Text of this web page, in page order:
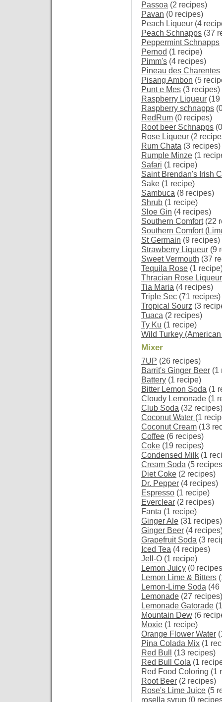
Passoa (2 recipes)
Pavan (0 recipes)
Peach Liqueur (4
Peach Schnapps (37
Peppermint Schnapps
Pernod (1 recipe)
Pimm's (4 recipes)
Pineau des Charentes
Pisang Ambon (5
Punt e Mes (3 recipes)
Raspberry Liqueur (19
Raspberry schnapps
RedRum (0 recipes)
Root beer Schnapps
Rose Liqueur (2
Rum Chata (3 recipes)
Rumple Minze (1
Safari (1 recipe)
Saint Brendan's Irish
Sake (1 recipe)
Sambuca (8 recipes)
Shrub (1 recipe)
Sloe Gin (4 recipes)
Southern Comfort(22
Southern Comfort
St Germain (9 recipes)
Strawberry Liqueur (9
Sweet Vermouth (37
Tequila Rose (1
Thracian Rose Liqueur
Tia Maria (4 recipes)
Triple Sec (71 recipes)
Tropical Sourz (3
Tuaca (2 recipes)
Ty Ku (1 recipe)
Wild Turkey
Mixer
7UP (26 recipes)
Barrit's Ginger Beer (1
Battery (1 recipe)
Bitter Lemon Soda (1
Cloudy Lemonade (1
Club Soda (32 recipes)
Coconut Water (1
Coconut Cream (13
Coffee (6 recipes)
Coke (19 recipes)
Condensed Milk (1
Cream Soda (5
Diet Coke (2 recipes)
Dr. Pepper (4 recipes)
Espresso (1 recipe)
Everclear (2 recipes)
Fanta (1 recipe)
Ginger Ale (31 recipes)
Ginger Beer (4
Grapefruit Soda (3
Iced Tea (4 recipes)
Jell-O (1 recipe)
Lemon Juicy (0
Lemon Lime & Bitters
Lemon-Lime Soda (46
Lemonade (27 recipes)
Lemonade Gatorade
Mountain Dew (6
Moxie (1 recipe)
Orange Flower Water
Pina Colada Mix (1
Red Bull
(13 recipes)
Red Bull Cola (1
Red Food Coloring (1
Root Beer (2 recipes)
Rose's Lime Juice (5
rosella syrup (0